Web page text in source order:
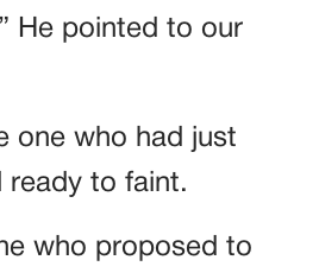
He pointed to our
one who had just
to faint.
who proposed to